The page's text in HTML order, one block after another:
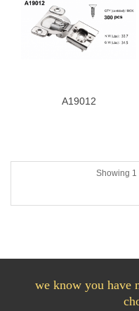
A19012
Showing 1
we know you have